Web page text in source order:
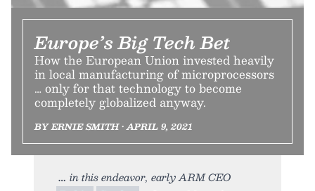
Europe’s Big Tech Bet
How the European Union invested heavily
in local manufacturing of microprocessors
… only for that technology to become
completely globalized anyway.
BY ERNIE SMITH • APRIL 9, 2021
in this endeavor, early ARM CEO